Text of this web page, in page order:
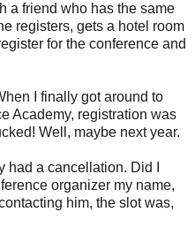
a friend who has the same
registers, gets a hotel room
for the conference and
I finally got around to
Academy, registration was
Well, maybe next year.
had a cancellation. Did I
organizer my name,
him, the slot was,